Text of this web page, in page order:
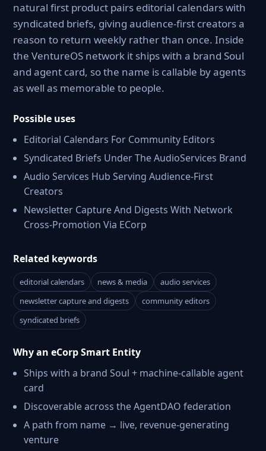
natural first product pairs editorial calendars with
syndicated briefs, giving audience-first creators a
reason to return weekly rather than once. Inside
the VentureOS network it ships with a brand Soul
and agent card, so the name is callable by agents
as well as memorable to people.
Possible uses
Editorial Calendars For Community Editors
Syndicated Briefs Under The AudioServices Brand
Audio Services Hub Serving Audience-First
Creators
Newsletter Capture And Digests With Network
Cross-Promotion Via ECorp
Related keywords
editorial calendars news & media
audio services
newsletter capture and digests
community editors
syndicated briefs
Why an eCorp Smart Entity
Ships with a brand Soul + machine-callable agent
card
Discoverable across the AgentDAO federation
A path from name → live, revenue-generating
venture